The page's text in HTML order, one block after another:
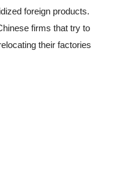
foreign products.
firms that try to
their factories